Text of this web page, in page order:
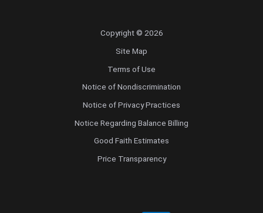
Copyright © 2026
Site Map
Terms of Use
Notice of Nondiscrimination
Notice of Privacy Practices
Notice Regarding Balance Billing
Good Faith Estimates
Price Transparency